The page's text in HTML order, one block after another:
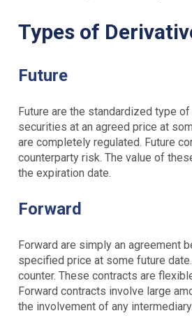
Types of
Future
Future are the standardized type
securities at an agreed price at
are completely regulated. Future
counterparty risk. The value of
the expiration date.
Forward
Forward are simply an agreement
specified price at some future
counter. These contracts are
Forward contracts involve large
the involvement of any intermediary.